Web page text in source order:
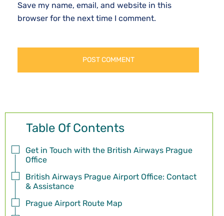
Save my name, email, and website in this
browser for the next time I comment.
Table Of Contents
Get in Touch with the British Airways Prague
Office
British Airways Prague Airport Office: Contact
& Assistance
Prague Airport Route Map